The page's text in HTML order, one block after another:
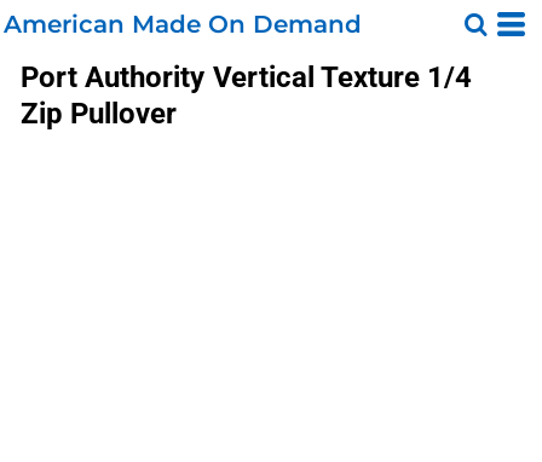
American Made On Demand
Port Authority Vertical Texture 1/4
Zip Pullover